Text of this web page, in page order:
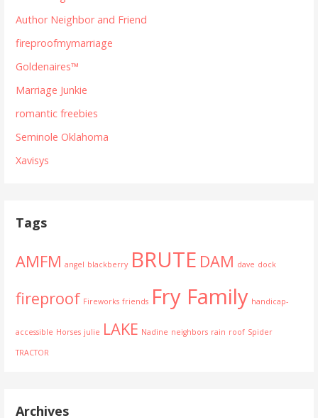
Author Neighbor and Friend
fireproofmymarriage
Goldenaires™
Marriage Junkie
romantic freebies
Seminole Oklahoma
Xavisys
Tags
AMFM angel blackberry BRUTE DAM dave dock
fireproof Fireworks friends Fry Family handicap-
accessible Horses julie LAKE Nadine neighbors rain roof Spider
TRACTOR
Archives